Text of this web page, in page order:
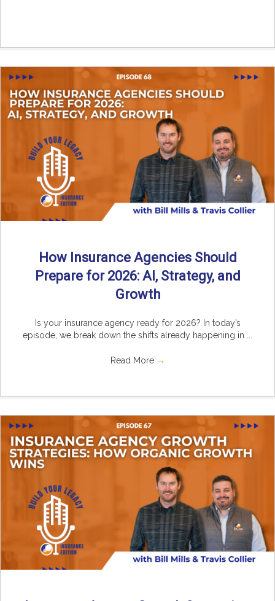
How Insurance Agencies Should
Prepare for 2026: AI, Strategy, and
Growth
Is your insurance agency ready for 2026? In today’s
episode, we break down the shifts already happening in ...
Read More →